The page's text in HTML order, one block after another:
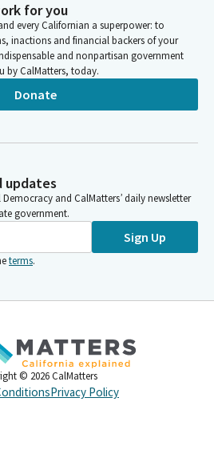
for you
every Californian a superpower: to
inactions and financial backers of your
and nonpartisan government
CalMatters, today.
Donate
updates
and CalMatters’ daily newsletter
government.
Sign Up
terms.
© 2026 CalMatters
Privacy Policy